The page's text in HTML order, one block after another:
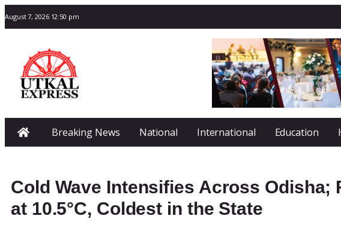
August 7, 2026 12:50 pm
Breaking News National International Education
Cold Wave Intensifies Across Odisha;
at 10.5°C, Coldest in the State